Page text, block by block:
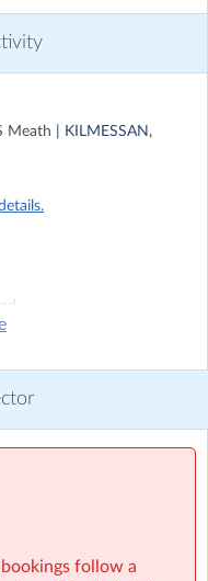
Meath
| KILMESSAN,
Kids Ireland
We set the tone for a
calming activities
follow a